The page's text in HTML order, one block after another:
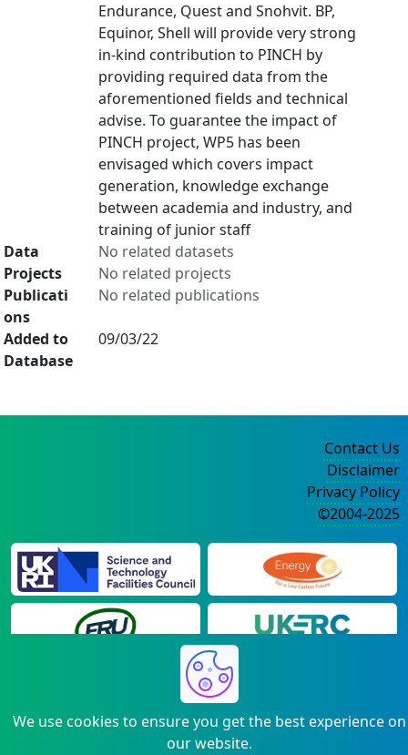
Endurance, Quest and Snohvit. BP,
Equinor, Shell will provide very strong
in-kind contribution to PINCH by
providing required data from the
aforementioned fields and technical
advise. To guarantee the impact of
PINCH project, WP5 has been
envisaged which covers impact
generation, knowledge exchange
between academia and industry, and
training of junior staff
Data
No related datasets
Projects
No related projects
Publicati
ons
No related publications
Added to
Database
09/03/22
We use cookies to ensure you get the best experience on
our website.
Contact Us
Disclaimer
Privacy Policy
©2004-2025